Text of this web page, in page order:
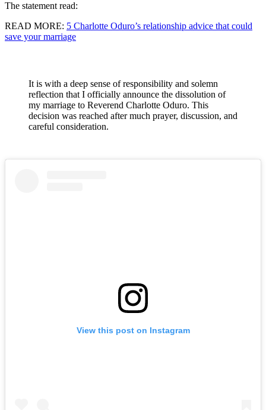
The statement read:
READ MORE: 5 Charlotte Oduro’s relationship advice that could
save your marriage
It is with a deep sense of responsibility and solemn
reflection that I officially announce the dissolution of
my marriage to Reverend Charlotte Oduro. This
decision was reached after much prayer, discussion, and
careful consideration.
View this post on Instagram